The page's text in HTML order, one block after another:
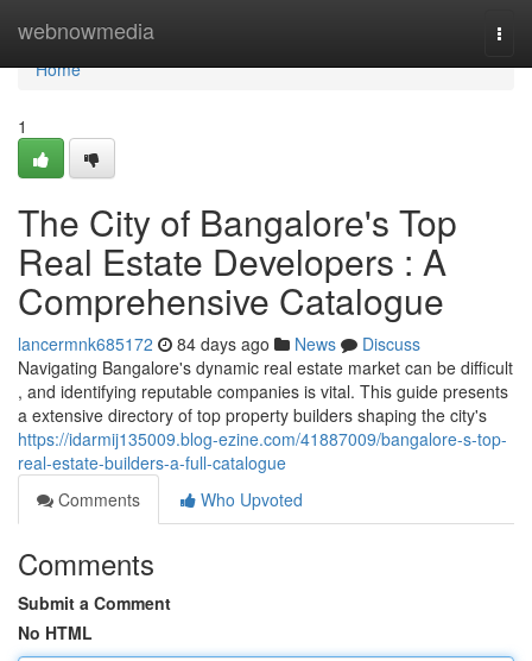
webnowmedia
Home
Home
1
The City of Bangalore's Top
Real Estate Developers : A
Comprehensive Catalogue
lancermnk685172 84 days ago News
Discuss
Navigating Bangalore's dynamic real estate market can be difficult
, and identifying reputable companies is vital. This guide presents
a extensive directory of top property builders shaping the city's
https://idarmij135009.blog-ezine.com/41887009/bangalore-s-top-
real-estate-builders-a-full-catalogue
Comments
Who Upvoted
Comments
Submit a Comment
No HTML